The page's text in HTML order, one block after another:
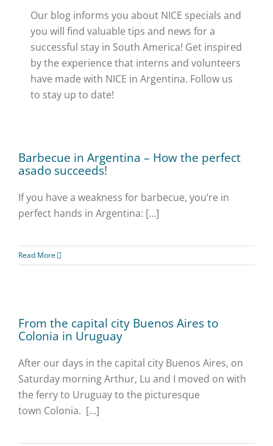
Our blog informs you about NICE specials and
you will find valuable tips and news for a
successful stay in South America! Get inspired
by the experience that interns and volunteers
have made with NICE in Argentina. Follow us
to stay up to date!
Barbecue in Argentina – How the perfect
asado succeeds!
If you have a weakness for barbecue, you’re in
perfect hands in Argentina: […]
Read More
From the capital city Buenos Aires to
Colonia in Uruguay
After our days in the capital city Buenos Aires, on
Saturday morning Arthur, Lu and I moved on with
the ferry to Uruguay to the picturesque
town Colonia. […]